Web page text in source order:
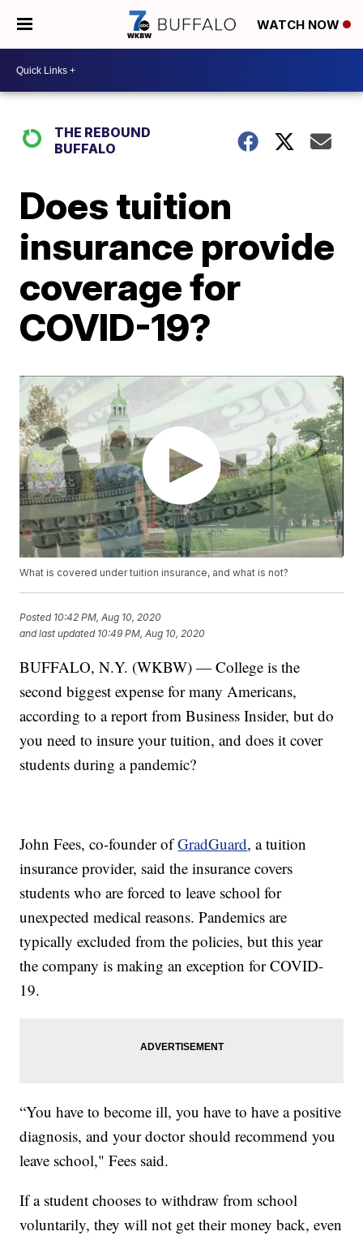
WATCH NOW
THE REBOUND
BUFFALO
Does tuition
insurance provide
coverage for
COVID-19?
What is covered under tuition insurance, and what is not?
Posted 10:42 PM, Aug 10, 2020
and last updated 10:49 PM, Aug 10, 2020
BUFFALO, N.Y. (WKBW) — College is the
second biggest expense for many Americans,
according to a report from Business Insider, but do
you need to insure your tuition, and does it cover
students during a pandemic?
John Fees, co-founder ofGradGuard, a tuition
insurance provider, said the insurance covers
students who are forced to leave school for
unexpected medical reasons. Pandemics are
typically excluded from the policies, but this year
the company is making an exception for COVID-
19.
“You have to become ill, you have to have a positive
diagnosis, and your doctor should recommend you
leave school," Fees said.
If a student chooses to withdraw from school
voluntarily, they will not get their money back, even